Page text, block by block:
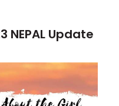
NEPAL Update